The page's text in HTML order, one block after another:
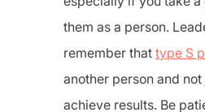
them as a person.
remember that type S
another person and
achieve results. Be